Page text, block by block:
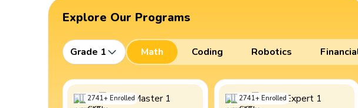
Explore Our Programs
Grade 1 Math Coding Robotics
2741+ Enrolled 2741+ Enrolled